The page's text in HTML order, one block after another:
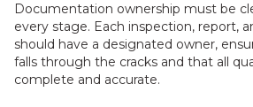
Documentation ownership must be
every stage. Each inspection, report,
should have a designated owner,
falls through the cracks and that all
complete and accurate.